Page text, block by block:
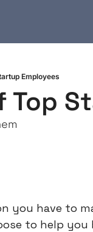
Employees
Top
you have to
to help